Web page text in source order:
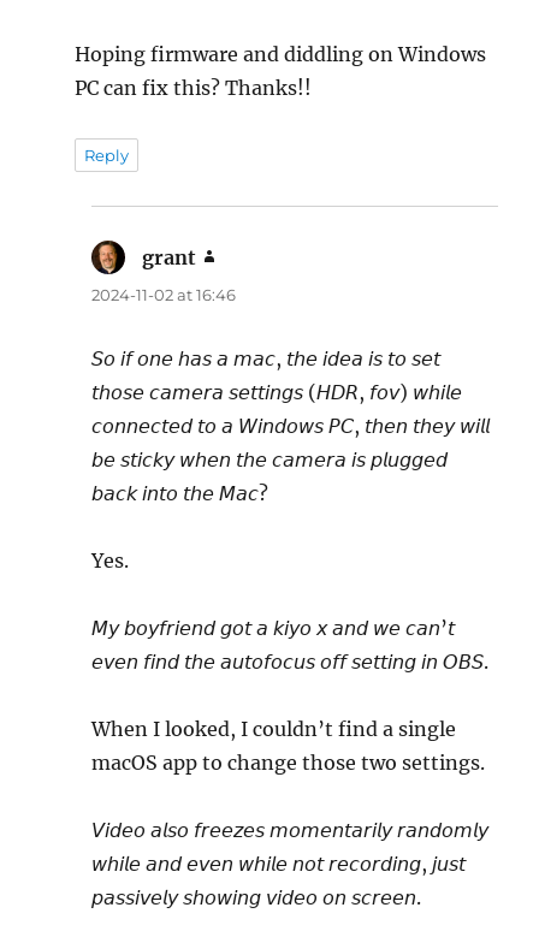
Hoping firmware and diddling on Windows
PC can fix this? Thanks!!
Reply
grant
2024-11-02 at 16:46
𝘚𝘰 𝘪𝘧 𝘰𝘯𝘦 𝘩𝘢𝘴 𝘢 𝘮𝘢𝘤, 𝘵𝘩𝘦 𝘪𝘥𝘦𝘢 𝘪𝘴 𝘵𝘰 𝘴𝘦𝘵
𝘵𝘩𝘰𝘴𝘦 𝘤𝘢𝘮𝘦𝘳𝘢 𝘴𝘦𝘵𝘵𝘪𝘯𝘨𝘴 (𝘏𝘋𝘙, 𝘧𝘰𝘷) 𝘸𝘩𝘪𝘭𝘦
𝘤𝘰𝘯𝘯𝘦𝘤𝘵𝘦𝘥 𝘵𝘰 𝘢 𝘞𝘪𝘯𝘥𝘰𝘸𝘴 𝘗𝘊, 𝘵𝘩𝘦𝘯 𝘵𝘩𝘦𝘺 𝘸𝘪𝘭𝘭
𝘣𝘦 𝘴𝘵𝘪𝘤𝘬𝘺 𝘸𝘩𝘦𝘯 𝘵𝘩𝘦 𝘤𝘢𝘮𝘦𝘳𝘢 𝘪𝘴 𝘱𝘭𝘶𝘨𝘨𝘦𝘥
𝘣𝘢𝘤𝘬 𝘪𝘯𝘵𝘰 𝘵𝘩𝘦 𝘔𝘢𝘤?
Yes.
𝘔𝘺 𝘣𝘰𝘺𝘧𝘳𝘪𝘦𝘯𝘥 𝘨𝘰𝘵 𝘢 𝘬𝘪𝘺𝘰 𝘹 𝘢𝘯𝘥 𝘸𝘦 𝘤𝘢𝘯’𝘵
𝘦𝘷𝘦𝘯 𝘧𝘪𝘯𝘥 𝘵𝘩𝘦 𝘢𝘶𝘵𝘰𝘧𝘰𝘤𝘶𝘴 𝘰𝘧𝘧 𝘴𝘦𝘵𝘵𝘪𝘯𝘨 𝘪𝘯 𝘖𝘉𝘚.
When I looked, I couldn’t find a single
macOS app to change those two settings.
𝘝𝘪𝘥𝘦𝘰 𝘢𝘭𝘴𝘰 𝘧𝘳𝘦𝘦𝘻𝘦𝘴 𝘮𝘰𝘮𝘦𝘯𝘵𝘢𝘳𝘪𝘭𝘺 𝘳𝘢𝘯𝘥𝘰𝘮𝘭𝘺
𝘸𝘩𝘪𝘭𝘦 𝘢𝘯𝘥 𝘦𝘷𝘦𝘯 𝘸𝘩𝘪𝘭𝘦 𝘯𝘰𝘵 𝘳𝘦𝘤𝘰𝘳𝘥𝘪𝘯𝘨, 𝘫𝘶𝘴𝘵
𝘱𝘢𝘴𝘴𝘪𝘷𝘦𝘭𝘺 𝘴𝘩𝘰𝘸𝘪𝘯𝘨 𝘷𝘪𝘥𝘦𝘰 𝘰𝘯 𝘴𝘤𝘳𝘦𝘦𝘯.